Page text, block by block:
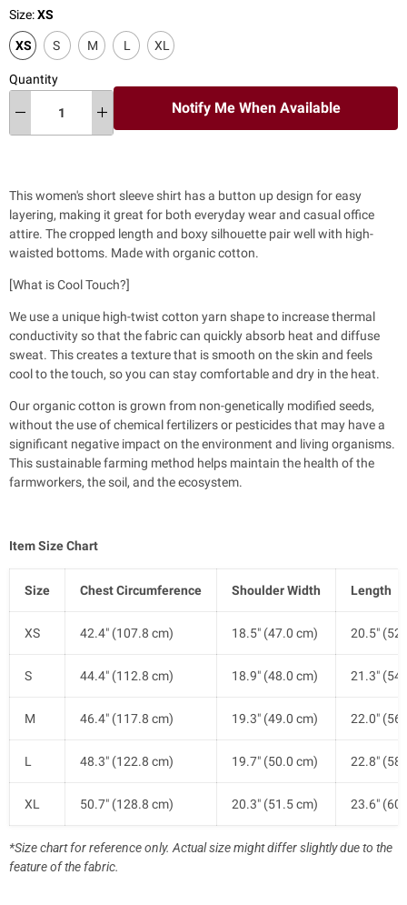
Size:XS
XS S M L XL
Quantity
Notify Me When Available
This women's short sleeve shirt has a button up design for easy
layering, making it great for both everyday wear and casual office
attire. The cropped length and boxy silhouette pair well with high-
waisted bottoms. Made with organic cotton.
[What is Cool Touch?]
We use a unique high-twist cotton yarn shape to increase thermal
conductivity so that the fabric can quickly absorb heat and diffuse
sweat. This creates a texture that is smooth on the skin and feels
cool to the touch, so you can stay comfortable and dry in the heat.
Our organic cotton is grown from non-genetically modified seeds,
without the use of chemical fertilizers or pesticides that may have a
significant negative impact on the environment and living organisms.
This sustainable farming method helps maintain the health of the
farmworkers, the soil, and the ecosystem.
Item Size Chart
Size Chest Circumference Shoulder Width Length
XS 42.4" (107.8 cm) 18.5" (47.0 cm) 20.5"
S 44.4" (112.8 cm) 18.9" (48.0 cm) 21.3"
M 46.4" (117.8 cm) 19.3" (49.0 cm) 22.0"
L 48.3" (122.8 cm) 19.7" (50.0 cm) 22.8"
XL 50.7" (128.8 cm) 20.3" (51.5 cm) 23.6"
*Size chart for reference only. Actual size might differ slightly due to the
feature of the fabric.